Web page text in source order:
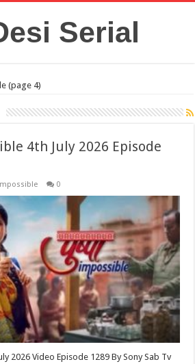
Serial
(page 4)
4th July 2026 Episode
0
2026 Video Episode 1289 By Sony Sab Tv